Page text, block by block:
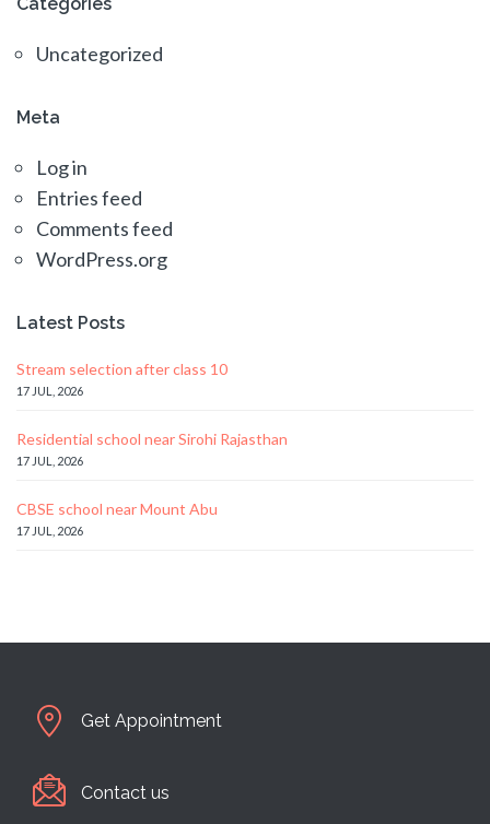
Uncategorized
Meta
Log in
Entries feed
Comments feed
WordPress.org
Latest Posts
Stream selection after class 10
17 JUL, 2026
Residential school near Sirohi Rajasthan
17 JUL, 2026
CBSE school near Mount Abu
17 JUL, 2026
Get Appointment
Contact us